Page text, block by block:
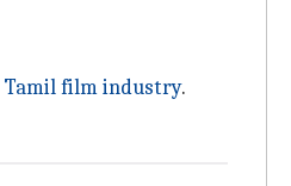
Tamil film industry.